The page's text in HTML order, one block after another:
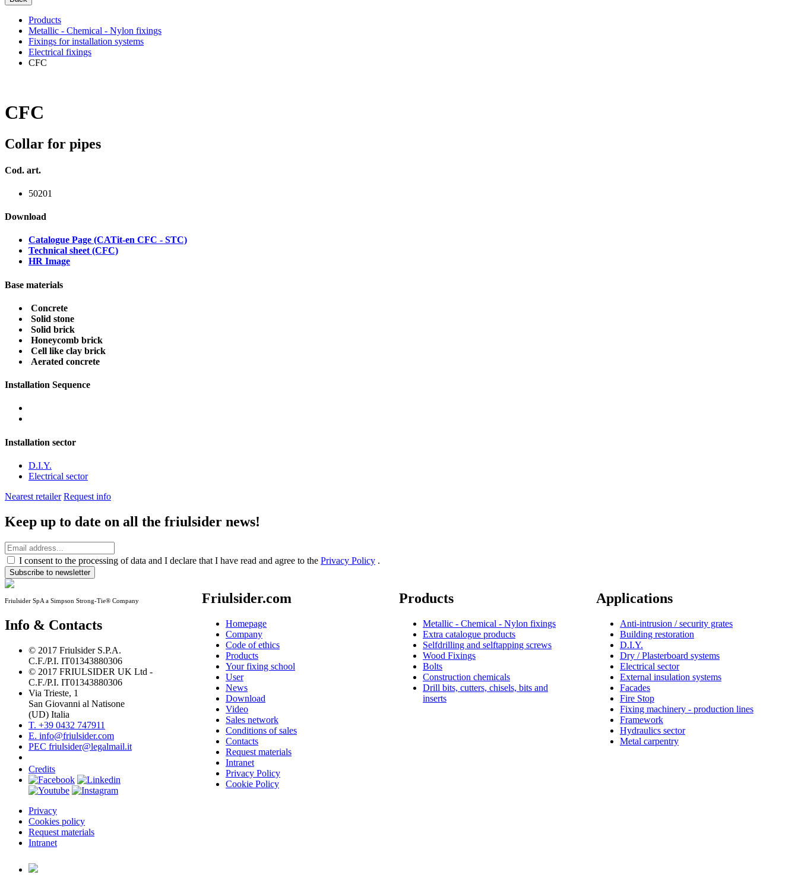
Products
Metallic - Chemical - Nylon fixings
Fixings for installation systems
Electrical fixings
CFC
CFC
Collar for pipes
Cod. art.
50201
Download
Catalogue Page (CATit-en CFC - STC)
Technical sheet (CFC)
HR Image
Base materials
Concrete
Solid stone
Solid brick
Honeycomb brick
Cell like clay brick
Aerated concrete
Installation Sequence
Installation sector
D.I.Y.
Electrical sector
Nearest retailer Request info
Keep up to date on all the friulsider news!
I consent to the processing of data and I declare that I have read and agree to the Privacy Policy .
Subscribe to newsletter
Friulsider SpA a Simpson Strong-Tie® Company
Info & Contacts
© 2017 Friulsider S.P.A.
C.F./P.I. IT01343880306
© 2017 FRIULSIDER UK Ltd -
C.F./P.I. IT01343880306
Via Trieste, 1
San Giovanni al Natisone
(UD) Italia
T. +39 0432 747911
E. info@friulsider.com
PEC friulsider@legalmail.it
Credits
Privacy
Cookies policy
Request materials
Intranet
Friulsider.com
Homepage
Company
Code of ethics
Products
Your fixing school
User
News
Download
Video
Sales network
Conditions of sales
Contacts
Request materials
Intranet
Privacy Policy
Cookie Policy
Products
Metallic - Chemical - Nylon fixings
Extra catalogue products
Selfdrilling and selftapping screws
Wood Fixings
Bolts
Construction chemicals
Drill bits, cutters, chisels, bits and
inserts
Applications
Anti-intrusion / security grates
Building restoration
D.I.Y.
Dry / Plasterboard systems
Electrical sector
External insulation systems
Facades
Fire Stop
Fixing machinery - production lines
Framework
Hydraulics sector
Metal carpentry